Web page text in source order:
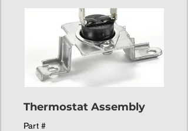
Thermostat Assembly
Part #